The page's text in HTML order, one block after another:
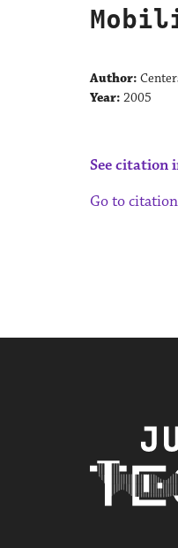
Author:
Year: 2005
See citation
Go to